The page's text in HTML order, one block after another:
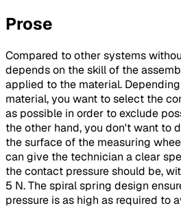
Prose
Compared to other systems
depends on the skill of the
applied to the material.
material, you want to select the
as possible in order to exclude
the other hand, you don't want to
the surface of the measuring
can give the technician a clear
the contact pressure should be,
5 N. The spiral spring design
pressure is as high as required to